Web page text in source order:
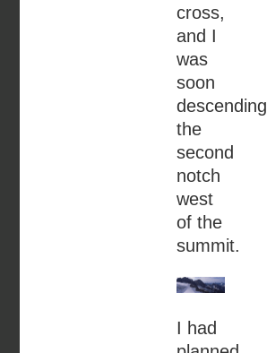
cross,
and I
was
soon
descending
the
second
notch
west
of the
summit.
I had